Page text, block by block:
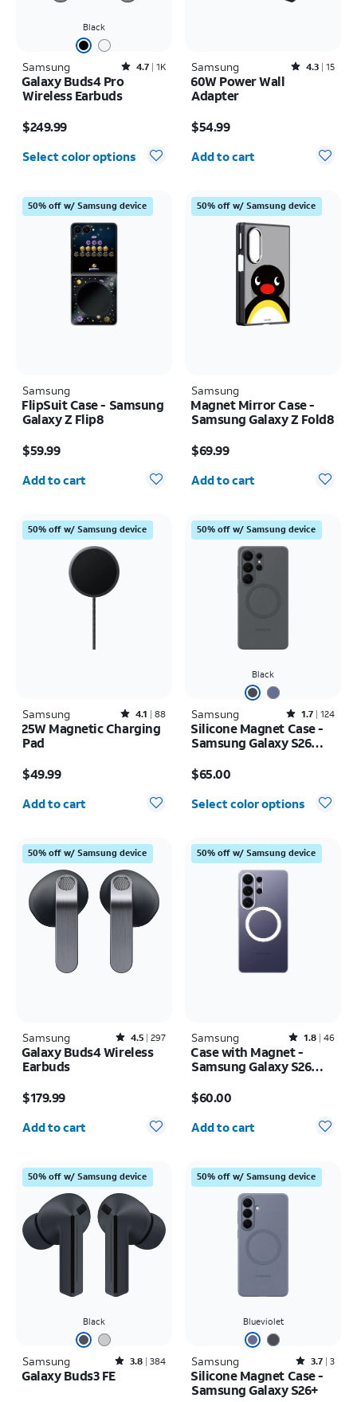
Black
Samsung Rated4.7out of 5 stars with1824reviews
4.7 1K
Galaxy Buds4 Pro
Wireless Earbuds
$249.99
Select color options
Samsung Rated4.3out of 5 stars with15reviews
4.3 15
60W Power Wall
Adapter
$54.99
Quantity selected: 0
Add to cart
50% off w/ Samsung device
Samsung
FlipSuit Case - Samsung
Galaxy Z Flip8
$59.99
Quantity selected: 0
Add to cart
50% off w/ Samsung device
Samsung
Magnet Mirror Case -
Samsung Galaxy Z Fold8
$69.99
Quantity selected: 0
Add to cart
50% off w/ Samsung device
Samsung Rated4.1out of 5 stars with88reviews
4.1 88
25W Magnetic Charging
Pad
$49.99
Quantity selected: 0
Add to cart
50% off w/ Samsung device
Black
Samsung Rated1.7out of 5 stars with124reviews
1.7 124
Silicone Magnet Case -
Samsung Galaxy S26
$65.00
Select color options
50% off w/ Samsung device
Samsung Rated4.5out of 5 stars with297reviews
4.5 297
Galaxy Buds4 Wireless
Earbuds
$179.99
Quantity selected: 0
Add to cart
50% off w/ Samsung device
Samsung Rated1.8out of 5 stars with46reviews
1.8 46
Case with Magnet -
Samsung Galaxy S26
$60.00
Quantity selected: 0
Add to cart
50% off w/ Samsung device
Black
Samsung Rated3.8out of 5 stars with384reviews
3.8 384
Galaxy Buds3 FE
50% off w/ Samsung device
Blueviolet
Samsung Rated3.7out of 5 stars with3reviews
3.7 3
Silicone Magnet Case -
Samsung Galaxy S26+